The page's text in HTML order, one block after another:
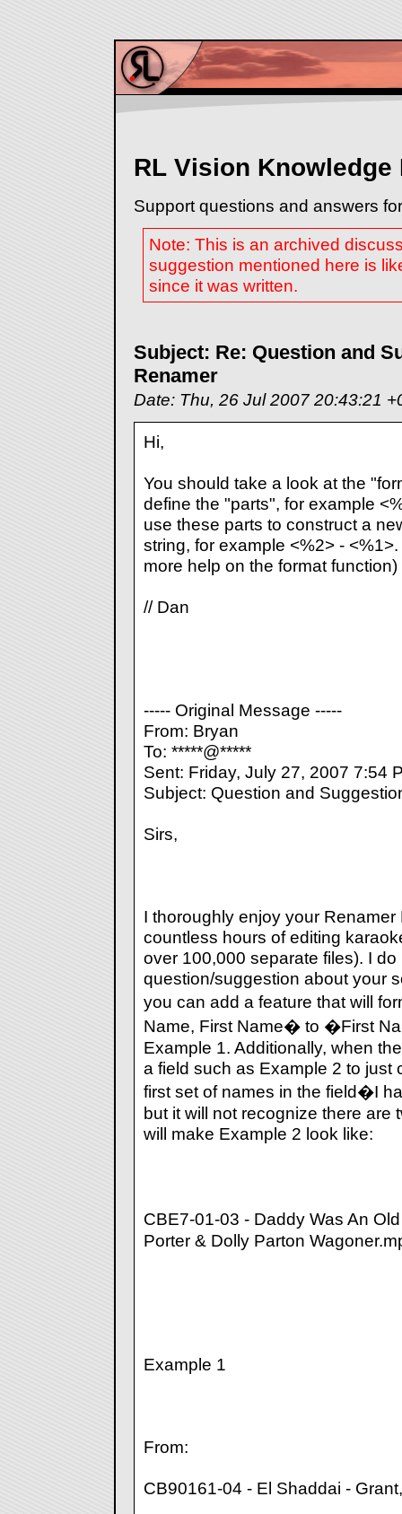
RL Vision Knowledge
Support questions and answers
Note: This is an archived
suggestion mentioned here is
since it was written.
Subject: Re: Question and
Renamer
Date: Thu, 26 Jul 2007 20:43:21
Hi,
You should take a look at the
define the "parts", for example
use these parts to construct a
string, for example <%2> -
more help on the format function)
// Dan
----- Original Message -----
From: Bryan
To: *****@*****
Sent: Friday, July 27, 2007 7:54
Subject: Question and
Sirs,
I thoroughly enjoy your
countless hours of editing
over 100,000 separate files). I
question/suggestion about your
you can add a feature that will
Name, First Name� to �First
Example 1. Additionally, when
a field such as Example 2 to just
first set of names in the field�I
but it will not recognize there are
will make Example 2 look like:
CBE7-01-03 - Daddy Was An
Porter & Dolly Parton
Example 1
From:
CB90161-04 - El Shaddai -